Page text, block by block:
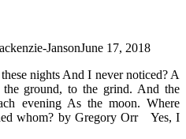
JansonJune 17, 2018
nights And I never noticed? A
ground, to the grind. And the
evening As the moon. Where
whom? by Gregory Orr Yes, I